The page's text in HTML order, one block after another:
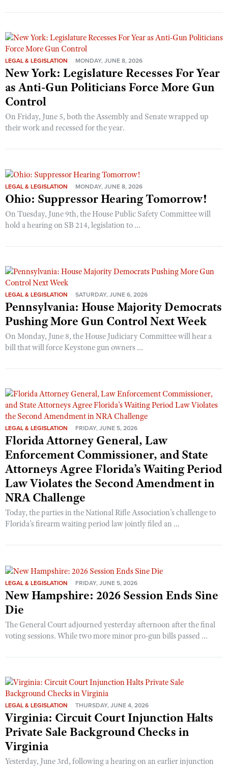
LEGAL & LEGISLATION MONDAY, JUNE 8, 2026
New York: Legislature Recesses For Year
as Anti-Gun Politicians Force More Gun
Control
On Friday, June 5, both the Assembly and Senate wrapped up
their work and recessed for the year.
LEGAL & LEGISLATION MONDAY, JUNE 8, 2026
Ohio: Suppressor Hearing Tomorrow!
On Tuesday, June 9th, the House Public Safety Committee will
hold a hearing on SB 214, legislation to ...
LEGAL & LEGISLATION SATURDAY, JUNE 6, 2026
Pennsylvania: House Majority Democrats
Pushing More Gun Control Next Week
On Monday, June 8, the House Judiciary Committee will hear a
bill that will force Keystone gun owners ...
LEGAL & LEGISLATION FRIDAY, JUNE 5, 2026
Florida Attorney General, Law
Enforcement Commissioner, and State
Attorneys Agree Florida’s Waiting Period
Law Violates the Second Amendment in
NRA Challenge
Today, the parties in the National Rifle Association’s challenge to
Florida’s firearm waiting period law jointly filed an ...
LEGAL & LEGISLATION FRIDAY, JUNE 5, 2026
New Hampshire: 2026 Session Ends Sine
Die
The General Court adjourned yesterday afternoon after the final
voting sessions. While two more minor pro-gun bills passed ...
LEGAL & LEGISLATION THURSDAY, JUNE 4, 2026
Virginia: Circuit Court Injunction Halts
Private Sale Background Checks in
Virginia
Yesterday, June 3rd, following a hearing on an earlier injunction